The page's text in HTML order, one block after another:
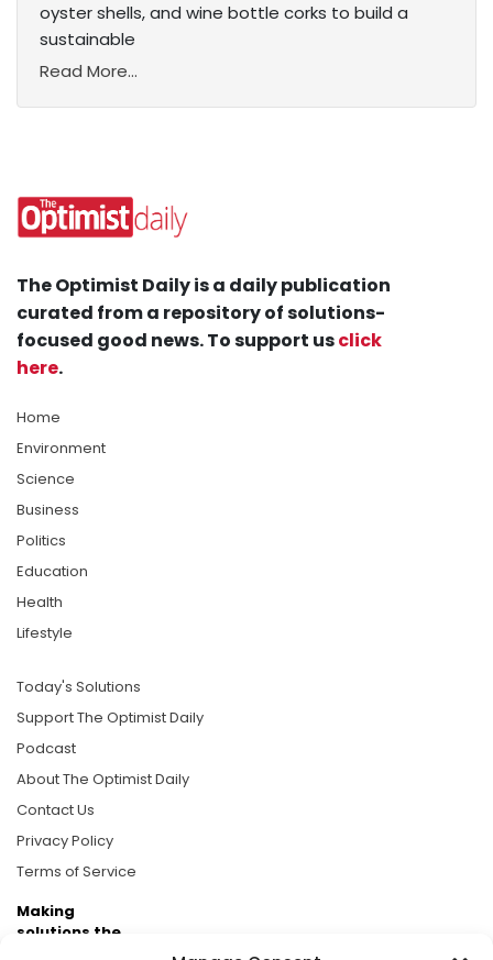
oyster shells, and wine bottle corks to build a
sustainable
Read More...
The Optimist Daily is a daily publication
curated from a repository of solutions-
focused good news. To support usclick
here.
Home
Environment
Science
Business
Politics
Education
Health
Lifestyle
Today's Solutions
Support The Optimist Daily
Podcast
About The Optimist Daily
Contact Us
Privacy Policy
Terms of Service
Making
solutions the